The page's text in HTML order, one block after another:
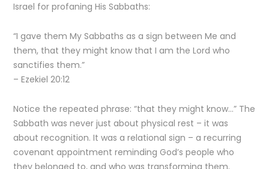
Israel for profaning His Sabbaths:
“I gave them My Sabbaths as a sign between Me and
them, that they might know that I am the Lord who
sanctifies them.”
– Ezekiel 20:12
Notice the repeated phrase: “that they might know…” The
Sabbath was never just about physical rest – it was
about recognition. It was a relational sign – a recurring
covenant appointment reminding God’s people who
they belonged to, and who was transforming them.